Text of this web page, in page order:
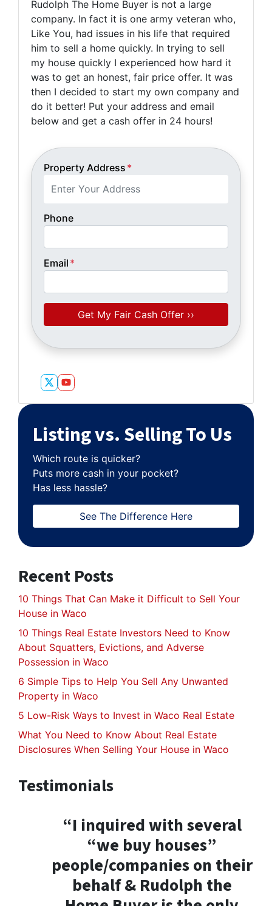
Rudolph The Home Buyer is not a large
company. In fact it is one army veteran who,
Like You, had issues in his life that required
him to sell a home quickly. In trying to sell
my house quickly I experienced how hard it
was to get an honest, fair price offer. It was
then I decided to start my own company and
do it better! Put your address and email
below and get a cash offer in 24 hours!
Property Address *
Phone
Email *
Twitter
YouTube
Listing vs. Selling To Us
Which route is quicker?
Puts more cash in your pocket?
Has less hassle?
See The Difference Here
Recent Posts
10 Things That Can Make it Difficult to Sell Your
House in Waco
10 Things Real Estate Investors Need to Know
About Squatters, Evictions, and Adverse
Possession in Waco
6 Simple Tips to Help You Sell Any Unwanted
Property in Waco
5 Low-Risk Ways to Invest in Waco Real Estate
What You Need to Know About Real Estate
Disclosures When Selling Your House in Waco
Testimonials
“I inquired with several
“we buy houses”
people/companies on their
behalf & Rudolph the